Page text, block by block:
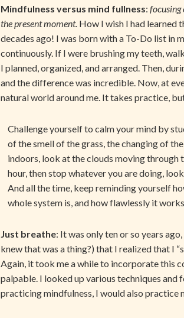
Mindfulness versus mind fullness: focusing
the present moment. How I wish I had learned
decades ago! I was born with a To-Do list in
continuously. If I were brushing my teeth,
I planned, organized, and arranged. Then,
and the difference was incredible. Now, at
natural world around me. It takes practice,
Challenge yourself to calm your mind by
of the smell of the grass, the changing of
indoors, look at the clouds moving through
hour, then stop whatever you are doing,
And all the time, keep reminding yourself
whole system is, and how flawlessly it
Just breathe: It was only ten or so years
knew that was a thing?) that I realized that I
Again, it took me a while to incorporate this
palpable. I looked up various techniques and
practicing mindfulness, I would also practice